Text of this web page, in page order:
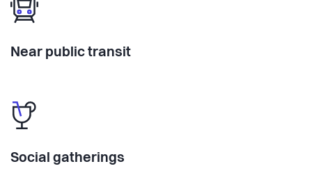
Near public transit
Social gatherings